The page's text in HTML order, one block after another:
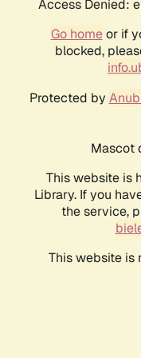
Access Denied:
Go homeor if
blocked,
Protected by
Mascot
This website is
Library. If you
the service,
This website is